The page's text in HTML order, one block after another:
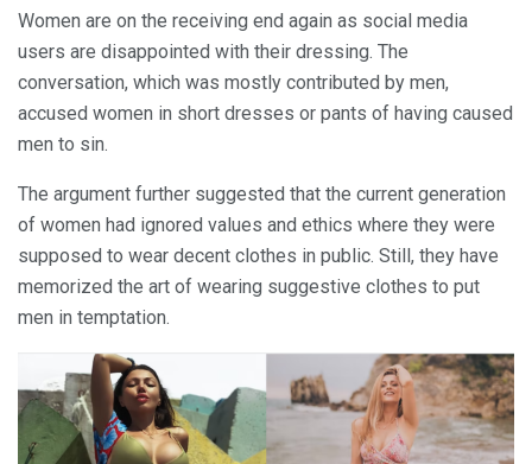
Women are on the receiving end again as social media
users are disappointed with their dressing. The
conversation, which was mostly contributed by men,
accused women in short dresses or pants of having caused
men to sin.
The argument further suggested that the current generation
of women had ignored values and ethics where they were
supposed to wear decent clothes in public. Still, they have
memorized the art of wearing suggestive clothes to put
men in temptation.